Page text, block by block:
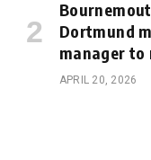
Dortmund
manager to
APRIL 20, 2026